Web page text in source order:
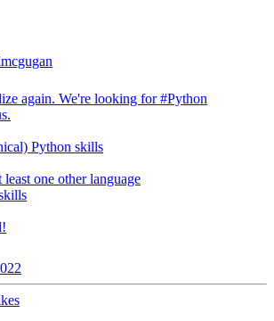
again. We're looking for#Python
Python skills
one other language